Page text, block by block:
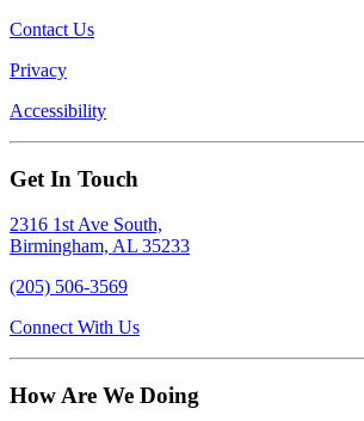
Contact Us
Privacy
Accessibility
Get In Touch
2316 1st Ave South,
Birmingham, AL 35233
(205) 506-3569
Connect With Us
How Are We Doing